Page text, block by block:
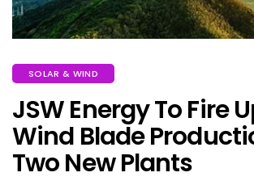
SOLAR & WIND
JSW Energy To Fire
Wind Blade
Two New Plants